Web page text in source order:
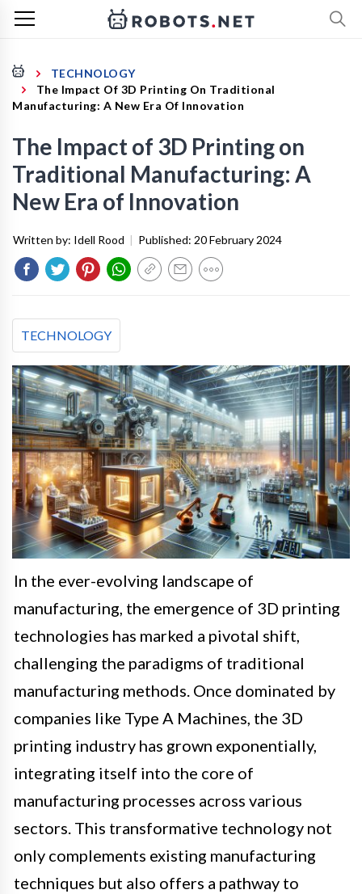
TECHNOLOGY
The Impact Of 3D Printing On Traditional
Manufacturing: A New Era Of Innovation
The Impact of 3D Printing on
Traditional Manufacturing: A
New Era of Innovation
Written by: Idell Rood | Published: 20 February 2024
TECHNOLOGY
In the ever-evolving landscape of
manufacturing, the emergence of 3D printing
technologies has marked a pivotal shift,
challenging the paradigms of traditional
manufacturing methods. Once dominated by
companies like Type A Machines, the 3D
printing industry has grown exponentially,
integrating itself into the core of
manufacturing processes across various
sectors. This transformative technology not
only complements existing manufacturing
techniques but also offers a pathway to